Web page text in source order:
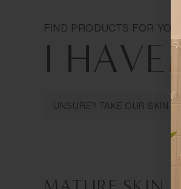
FIND PRODUCTS FOR
I HAVE
MATURE SKIN
UNSURE? TAKE OUR SKIN